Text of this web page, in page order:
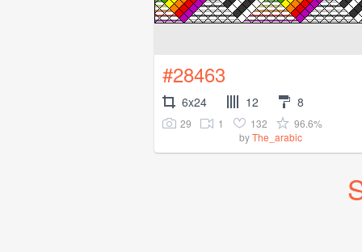
#28463
6x24 12 8
29 1 132
96.6%
byThe_arabic